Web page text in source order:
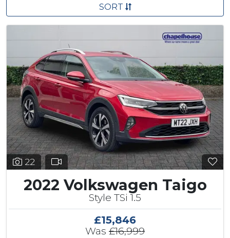
SORT
22
2022 Volkswagen Taigo
Style TSi 1.5
£15,846
Was £16,999